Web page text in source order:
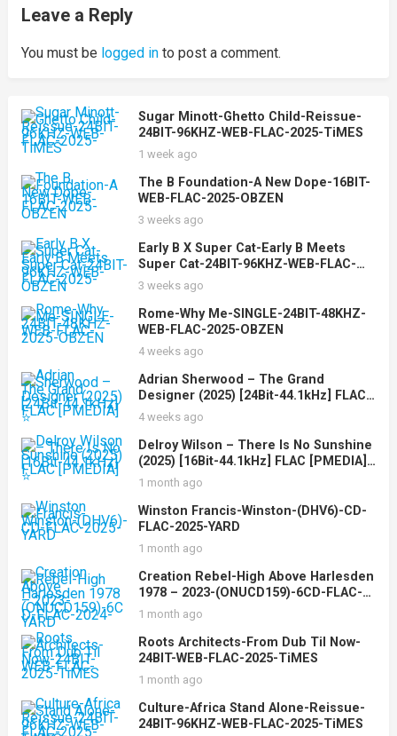
Leave a Reply
You must be logged into post a comment.
Sugar Minott-Ghetto Child-Reissue-
24BIT-96KHZ-WEB-FLAC-2025-TiMES
1 week ago
The B Foundation-A New Dope-16BIT-
WEB-FLAC-2025-OBZEN
3 weeks ago
Early B X Super Cat-Early B Meets
Super Cat-24BIT-96KHZ-WEB-FLAC-
2025-OBZEN
3 weeks ago
Rome-Why Me-SINGLE-24BIT-48KHZ-
WEB-FLAC-2025-OBZEN
4 weeks ago
Adrian Sherwood – The Grand
Designer (2025) [24Bit-44.1kHz] FLAC
[PMEDIA] ⭐️
4 weeks ago
Delroy Wilson – There Is No Sunshine
(2025) [16Bit-44.1kHz] FLAC [PMEDIA]
⭐️1 month ago
Winston Francis-Winston-(DHV6)-CD-
FLAC-2025-YARD
1 month ago
Creation Rebel-High Above Harlesden
1978 – 2023-(ONUCD159)-6CD-FLAC-
2024-YARD
1 month ago
Roots Architects-From Dub Til Now-
24BIT-WEB-FLAC-2025-TiMES
1 month ago
Culture-Africa Stand Alone-Reissue-
24BIT-96KHZ-WEB-FLAC-2025-TiMES